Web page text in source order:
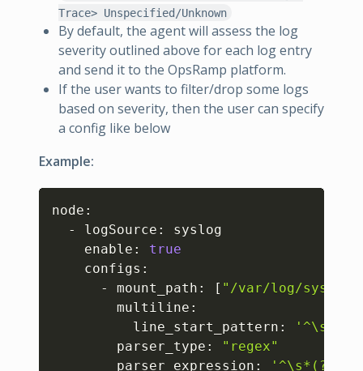
Trace> Unspecified/Unknown
By default, the agent will assess the log
severity outlined above for each log entry
and send it to the OpsRamp platform.
If the user wants to filter/drop some logs
based on severity, then the user can specify
a config like below
Example:
node:
  - logSource: syslog
    enable:
true
    configs:
      - mount_path:
[ "/var/log/syslog"
        multiline:
          line_start_pattern:
        parser_type:
"regex"
        parser_expression: